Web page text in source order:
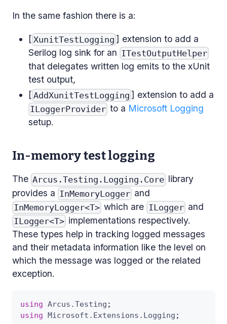
In the same fashion there is a:
[ XunitTestLogging ] extension to add a
Serilog log sink for an ITestOutputHelper
that delegates written log emits to the xUnit
test output,
[ AddXunitTestLogging ] extension to add a
ILoggerProvider to a Microsoft Logging
setup.
In-memory test logging
The Arcus.Testing.Logging.Core library
provides a InMemoryLogger and
InMemoryLogger<T> which are ILoggerand
ILogger<T> implementations respectively.
These types help in tracking logged messages
and their metadata information like the level on
which the message was logged or the related
exception.
using Arcus .Testing ;
using Microsoft . Extensions . Logging ;